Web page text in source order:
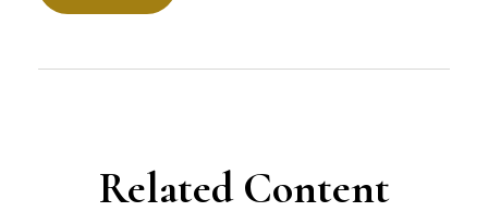
Related Content